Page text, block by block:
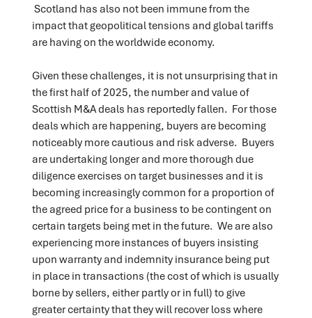
Scotland has also not been immune from the
impact that geopolitical tensions and global tariffs
are having on the worldwide economy.
Given these challenges, it is not unsurprising that in
the first half of 2025, the number and value of
Scottish M&A deals has reportedly fallen. For those
deals which are happening, buyers are becoming
noticeably more cautious and risk adverse. Buyers
are undertaking longer and more thorough due
diligence exercises on target businesses and it is
becoming increasingly common for a proportion of
the agreed price for a business to be contingent on
certain targets being met in the future. We are also
experiencing more instances of buyers insisting
upon warranty and indemnity insurance being put
in place in transactions (the cost of which is usually
borne by sellers, either partly or in full) to give
greater certainty that they will recover loss where